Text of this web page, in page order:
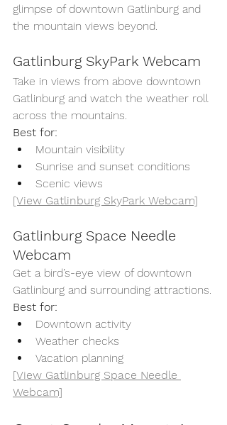
glimpse of downtown Gatlinburg and
the mountain views beyond.
Gatlinburg SkyPark Webcam
Take in views from above downtown
Gatlinburg and watch the weather roll
across the mountains.
Best for:
Mountain visibility
Sunrise and sunset conditions
Scenic views
[View Gatlinburg SkyPark Webcam]
Gatlinburg Space Needle
Webcam
Get a bird’s-eye view of downtown
Gatlinburg and surrounding attractions.
Best for:
Downtown activity
Weather checks
Vacation planning
[View Gatlinburg Space Needle
Webcam]